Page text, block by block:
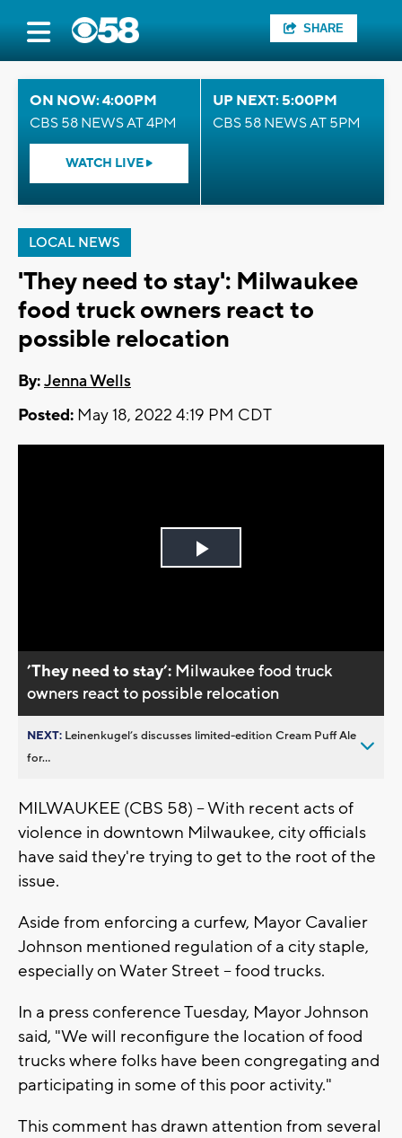
SHARE
ON NOW: 4:00PM
CBS 58 NEWS AT 4PM
WATCH LIVE
UP NEXT: 5:00PM
CBS 58 NEWS AT 5PM
LOCAL NEWS
'They need to stay': Milwaukee
food truck owners react to
possible relocation
By:Jenna Wells
Posted: May 18, 2022 4:19 PM CDT
Play
’They need to stay’: Milwaukee food truck
owners react to possible relocation
NEXT: Leinenkugel’s discusses limited-edition Cream Puff Ale
for...
MILWAUKEE (CBS 58) -- With recent acts of
violence in downtown Milwaukee, city officials
have said they're trying to get to the root of the
issue.
Aside from enforcing a curfew, Mayor Cavalier
Johnson mentioned regulation of a city staple,
especially on Water Street -- food trucks.
In a press conference Tuesday, Mayor Johnson
said, "We will reconfigure the location of food
trucks where folks have been congregating and
participating in some of this poor activity."
This comment has drawn attention from several